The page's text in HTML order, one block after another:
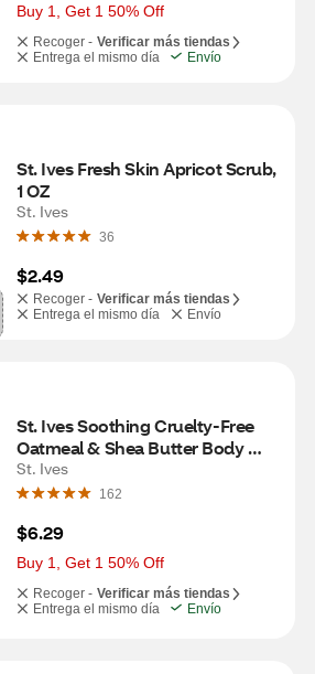
Buy 1, Get 1 50% Off
Recoger - Verificar más tiendas
Entrega el mismo día
Envío
St. Ives Fresh Skin Apricot Scrub,
1 OZ
St. Ives
36
$2.49
Recoger - Verificar más tiendas
Entrega el mismo día
Envío
St. Ives Soothing Cruelty-Free
Oatmeal & Shea Butter Body
Wash, 22 OZ
St. Ives
162
$6.29
Buy 1, Get 1 50% Off
Recoger - Verificar más tiendas
Entrega el mismo día
Envío